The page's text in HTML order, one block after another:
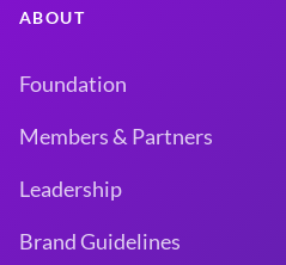
ABOUT
Foundation
Members & Partners
Leadership
Brand Guidelines